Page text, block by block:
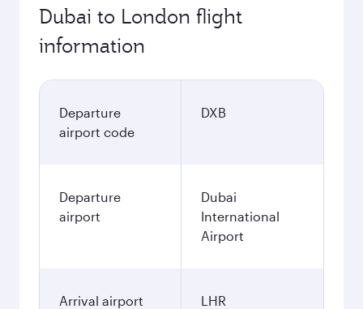
Dubai to London flight
information
Departure
airport code
DXB
Departure
airport
Dubai
International
Airport
Arrival airport
LHR